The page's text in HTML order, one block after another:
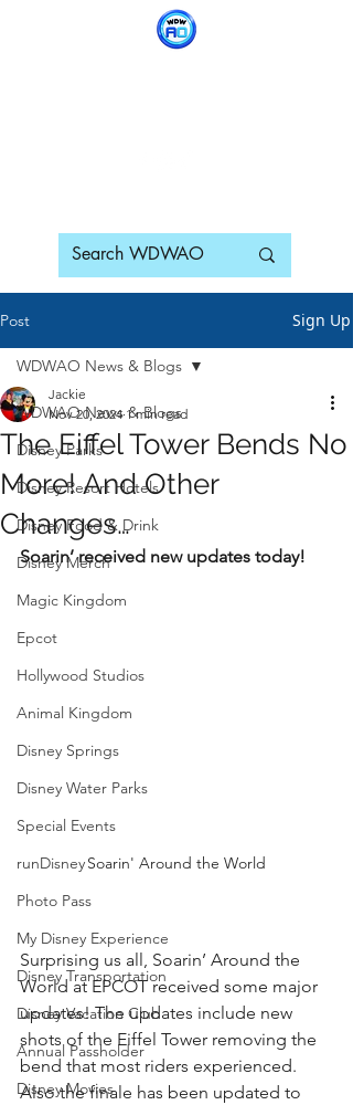
Post Sign Up
WDWAO News & Blogs
Disney Parks
Disney Resort Hotels
Disney Food & Drink
Disney Merch
Magic Kingdom
Epcot
Hollywood Studios
Animal Kingdom
Disney Springs
Disney Water Parks
Special Events
runDisney
Photo Pass
My Disney Experience
Disney Transportation
Disney Vacation Club
Annual Passholder
Disney Movies
WDWAO News & Blogs
The Eiffel Tower Bends No
More! And Other
Changes…
Jackie
Nov 20, 2024 1 min read
Soarin’ received new updates today!
Soarin' Around the World
Surprising us all, Soarin’ Around the
World at EPCOT received some major
updates! The updates include new
shots of the Eiffel Tower removing the
bend that most riders experienced.
Also the finale has been updated to